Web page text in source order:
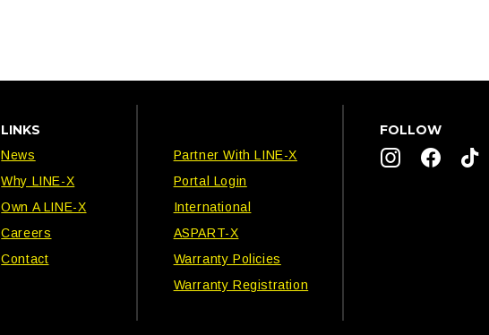
LINKS
News
Why LINE-X
Own A LINE-X
Careers
Contact
Partner With LINE-X
Portal Login
International
ASPART-X
Warranty Policies
Warranty Registration
FOLLOW